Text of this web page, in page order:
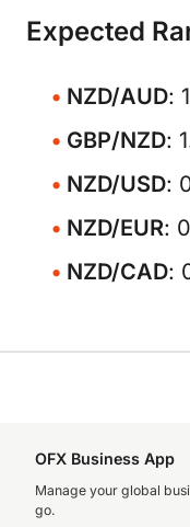
Expected
NZD/AUD:
GBP/NZD:
NZD/USD:
NZD/EUR:
NZD/CAD:
OFX Business App
Manage your global
go.